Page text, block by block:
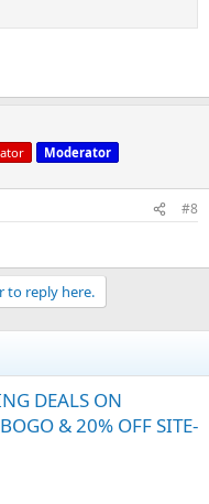
Moderator
#8
to reply here.
DEALS ON
& 20% OFF SITE-